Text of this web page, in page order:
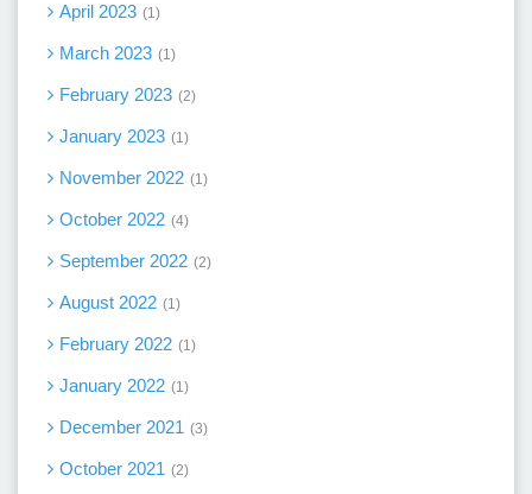
April 2023 1
March 2023 1
February 2023 2
January 2023 1
November 2022 1
October 2022 4
September 2022 2
August 2022 1
February 2022 1
January 2022 1
December 2021 3
October 2021 2